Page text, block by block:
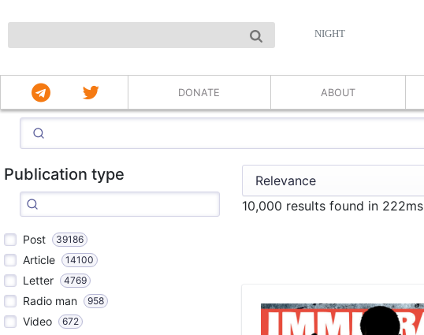
NIGHT
DONATE ABOUT
Publication type
Post 39186
Article 14100
Letter 4769
Radio man 958
Video 672
10,000 results found in 222ms